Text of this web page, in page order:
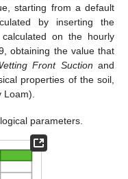
starting from a default
by inserting the
on the hourly
obtaining the value that
Front Suction and
properties of the soil,
Loam).
parameters.